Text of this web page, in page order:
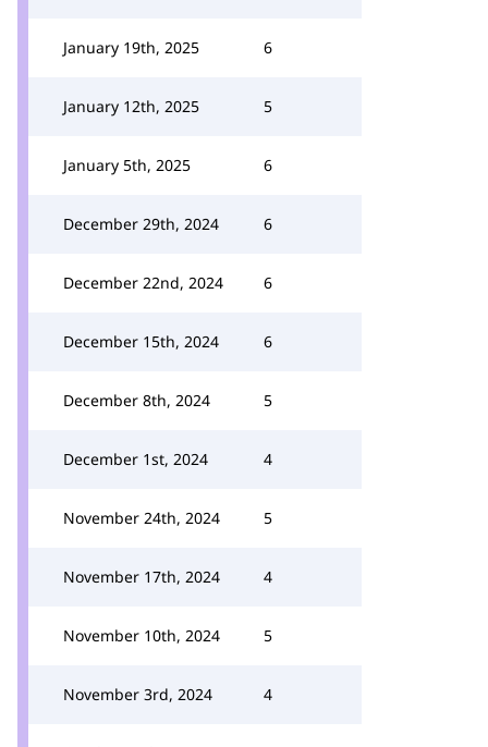
January 19th, 2025 6
January 12th, 2025 5
January 5th, 2025 6
December 29th, 2024 6
December 22nd, 2024 6
December 15th, 2024 6
December 8th, 2024 5
December 1st, 2024 4
November 24th, 2024 5
November 17th, 2024 4
November 10th, 2024 5
November 3rd, 2024 4